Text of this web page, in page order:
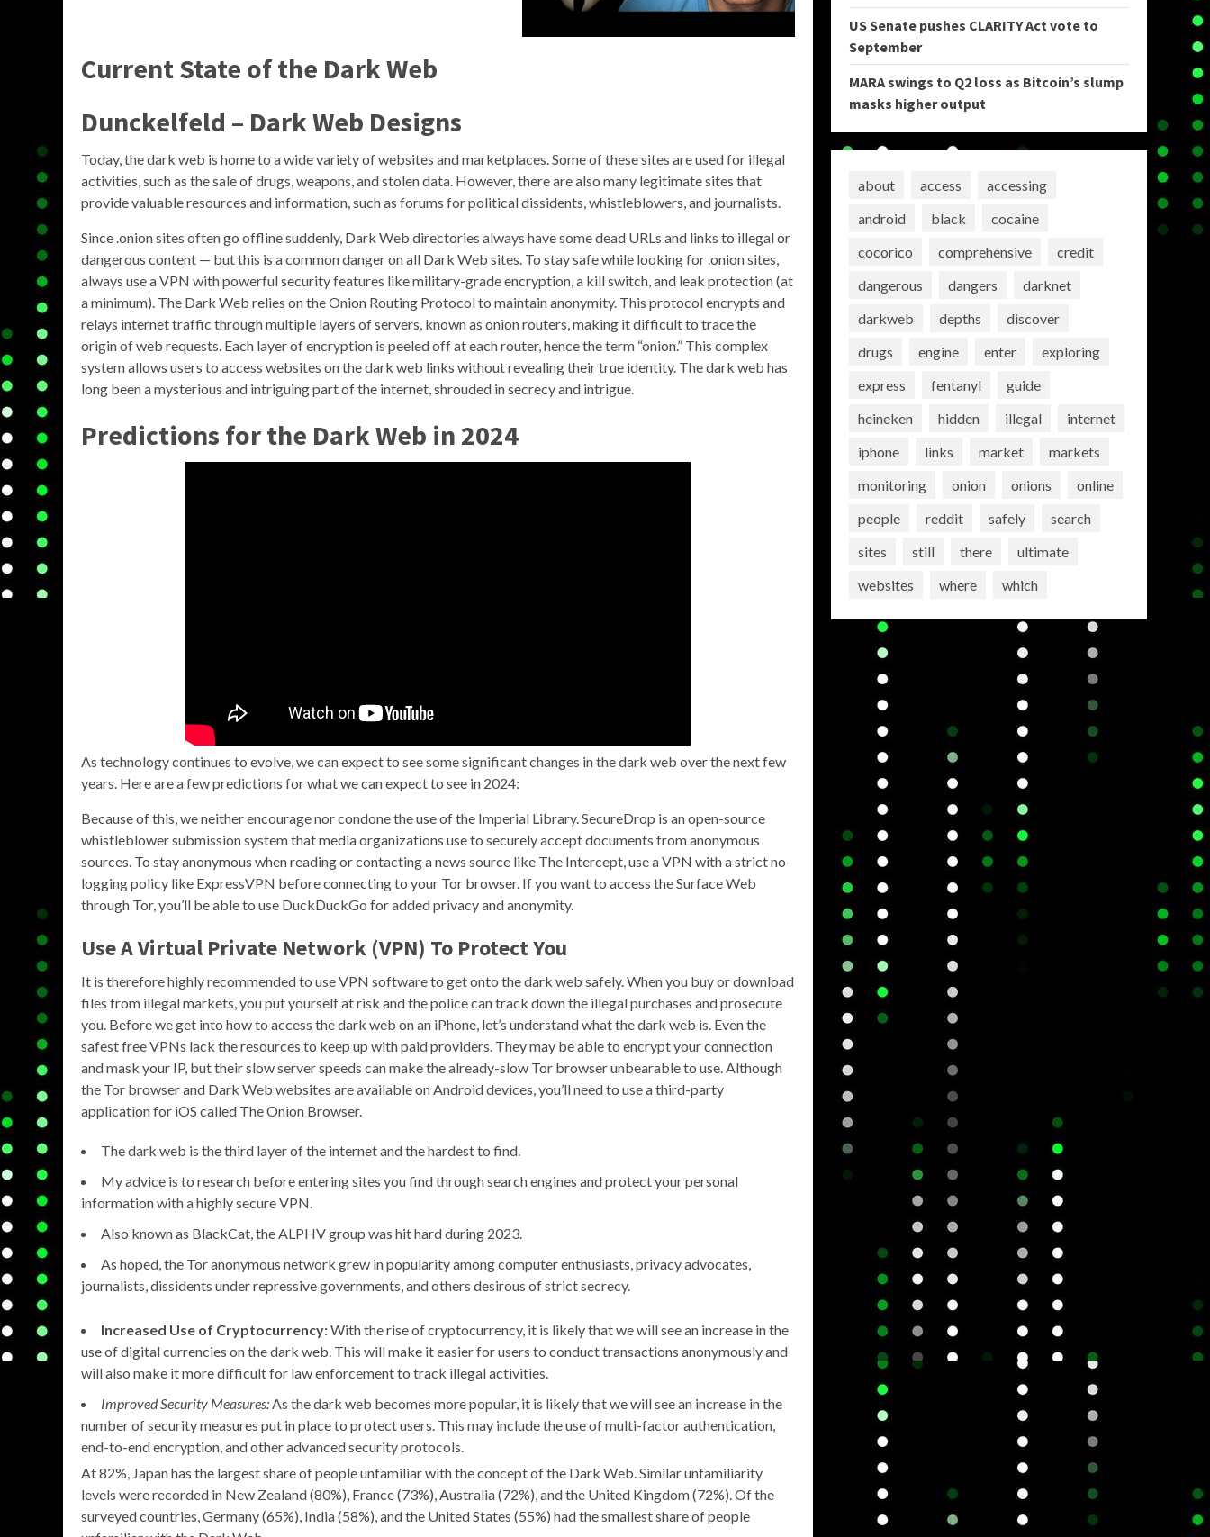
Current State of the Dark Web
Dunckelfeld – Dark Web Designs
Today, the dark web is home to a wide variety of websites and marketplaces. Some of these sites are used for illegal
activities, such as the sale of drugs, weapons, and stolen data. However, there are also many legitimate sites that
provide valuable resources and information, such as forums for political dissidents, whistleblowers, and journalists.
Since .onion sites often go offline suddenly, Dark Web directories always have some dead URLs and links to illegal or
dangerous content — but this is a common danger on all Dark Web sites. To stay safe while looking for .onion sites,
always use a VPN with powerful security features like military-grade encryption, a kill switch, and leak protection (at
a minimum). The Dark Web relies on the Onion Routing Protocol to maintain anonymity. This protocol encrypts and
relays internet traffic through multiple layers of servers, known as onion routers, making it difficult to trace the
origin of web requests. Each layer of encryption is peeled off at each router, hence the term “onion.” This complex
system allows users to access websites on the dark web links without revealing their true identity. The dark web has
long been a mysterious and intriguing part of the internet, shrouded in secrecy and intrigue.
Predictions for the Dark Web in 2024
As technology continues to evolve, we can expect to see some significant changes in the dark web over the next few
years. Here are a few predictions for what we can expect to see in 2024:
Because of this, we neither encourage nor condone the use of the Imperial Library. SecureDrop is an open-source
whistleblower submission system that media organizations use to securely accept documents from anonymous
sources. To stay anonymous when reading or contacting a news source like The Intercept, use a VPN with a strict no-
logging policy like ExpressVPN before connecting to your Tor browser. If you want to access the Surface Web
through Tor, you’ll be able to use DuckDuckGo for added privacy and anonymity.
Use A Virtual Private Network (VPN) To Protect You
It is therefore highly recommended to use VPN software to get onto the dark web safely. When you buy or download
files from illegal markets, you put yourself at risk and the police can track down the illegal purchases and prosecute
you. Before we get into how to access the dark web on an iPhone, let’s understand what the dark web is. Even the
safest free VPNs lack the resources to keep up with paid providers. They may be able to encrypt your connection
and mask your IP, but their slow server speeds can make the already-slow Tor browser unbearable to use. Although
the Tor browser and Dark Web websites are available on Android devices, you’ll need to use a third-party
application for iOS called The Onion Browser.
The dark web is the third layer of the internet and the hardest to find.
My advice is to research before entering sites you find through search engines and protect your personal
information with a highly secure VPN.
Also known as BlackCat, the ALPHV group was hit hard during 2023.
As hoped, the Tor anonymous network grew in popularity among computer enthusiasts, privacy advocates,
journalists, dissidents under repressive governments, and others desirous of strict secrecy.
Increased Use of Cryptocurrency:With the rise of cryptocurrency, it is likely that we will see an increase in the
use of digital currencies on the dark web. This will make it easier for users to conduct transactions anonymously and
will also make it more difficult for law enforcement to track illegal activities.
Improved Security Measures:As the dark web becomes more popular, it is likely that we will see an increase in the
number of security measures put in place to protect users. This may include the use of multi-factor authentication,
end-to-end encryption, and other advanced security protocols.
At 82%, Japan has the largest share of people unfamiliar with the concept of the Dark Web. Similar unfamiliarity
levels were recorded in New Zealand (80%), France (73%), Australia (72%), and the United Kingdom (72%). Of the
surveyed countries, Germany (65%), India (58%), and the United States (55%) had the smallest share of people
US Senate pushes CLARITY Act vote to
September
MARA swings to Q2 loss as Bitcoin’s slump
masks higher output
about access
accessing
android
black
cocaine
cocorico
comprehensive
credit
dangerous
dangers
darknet
darkweb
depths
discover
drugs
engine enter
exploring
express
fentanyl
guide
heineken
hidden illegal
internet
iphone
links market
markets
monitoring
onion onions
online
people
reddit safely
search
sites
still there
ultimate
websites
where which